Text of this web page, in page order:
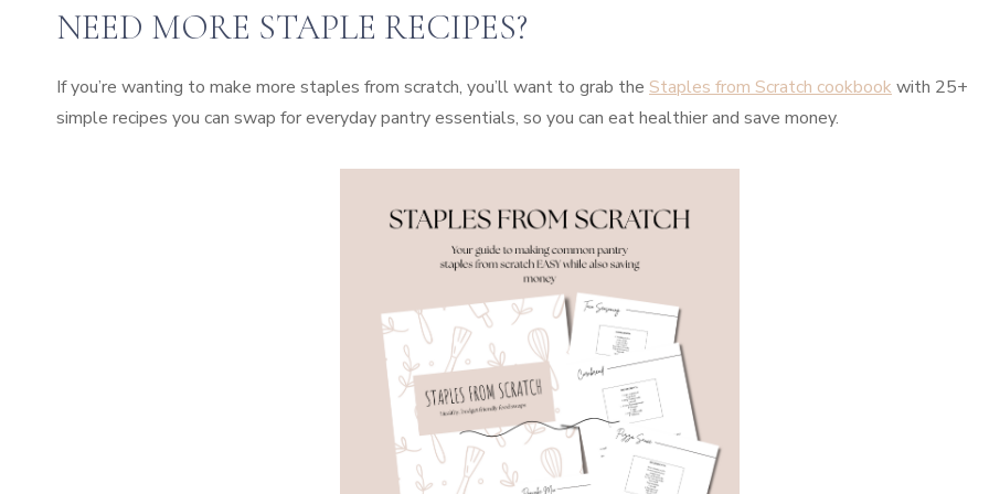
NEED MORE STAPLE RECIPES?
If you’re wanting to make more staples from scratch, you’ll want to grab the Staples from Scratch cookbook with 25+
simple recipes you can swap for everyday pantry essentials, so you can eat healthier and save money.